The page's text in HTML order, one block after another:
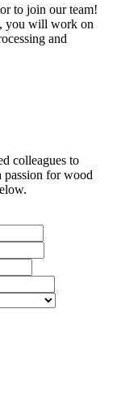
to join our team!
you will work on
and
colleagues to
passion for wood